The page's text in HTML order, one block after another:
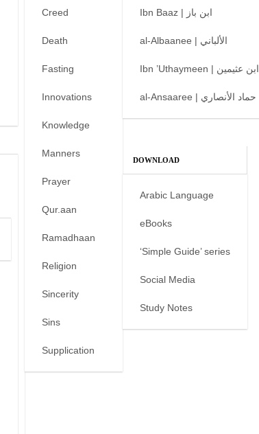
Creed
Death
Fasting
Innovations
Knowledge
Manners
Prayer
Qur.aan
Ramadhaan
Religion
Sincerity
Sins
Supplication
Ibn Baaz | ابن باز
al-Albaanee | الألباني
Ibn ’Uthaymeen | ابن عثيمين
al-Ansaaree | حماد الأنصاري
DOWNLOAD
Arabic Language
eBooks
‘Simple Guide’ series
Social Media
Study Notes